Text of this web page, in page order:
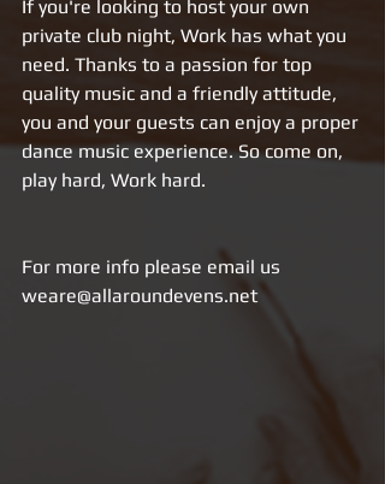
If you're looking to host your own
private club night, Work has what you
need. Thanks to a passion for top
quality music and a friendly attitude,
you and your guests can enjoy a proper
dance music experience. So come on,
play hard, Work hard.
For more info please email us
weare@allaroundevens.net